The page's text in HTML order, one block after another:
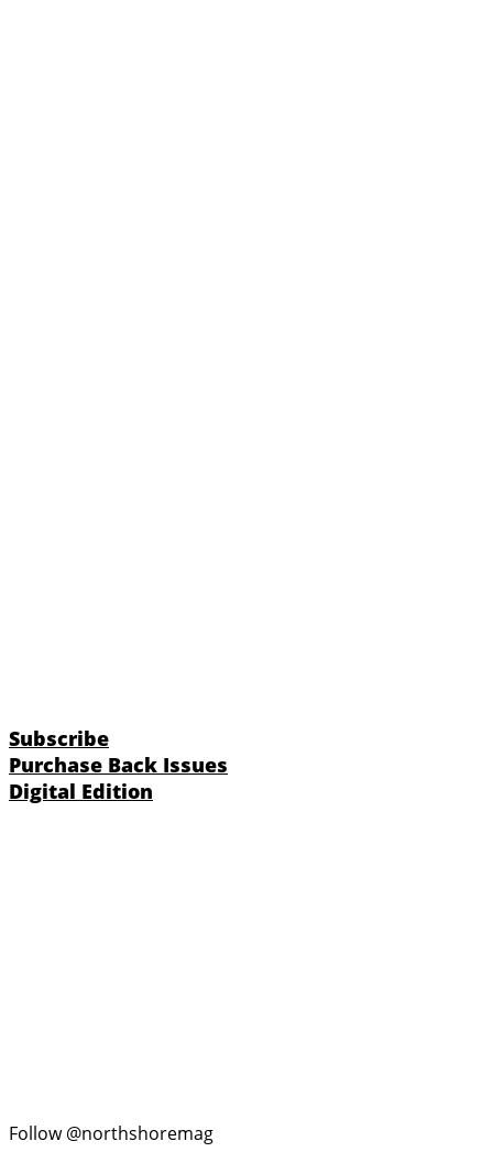
Subscribe
Purchase Back Issues
Digital Edition
Follow @northshoremag